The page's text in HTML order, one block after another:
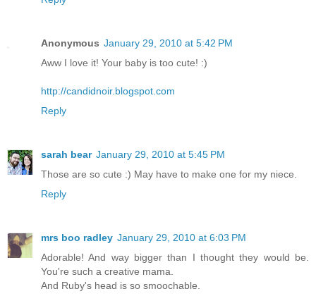
Anonymous January 29, 2010 at 5:42 PM
Aww I love it! Your baby is too cute! :)
http://candidnoir.blogspot.com
Reply
sarah bear January 29, 2010 at 5:45 PM
Those are so cute :) May have to make one for my niece.
Reply
mrs boo radley January 29, 2010 at 6:03 PM
Adorable! And way bigger than I thought they would be.
You're such a creative mama.
And Ruby's head is so smoochable.